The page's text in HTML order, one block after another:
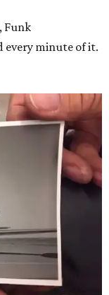
Funk
minute of it.